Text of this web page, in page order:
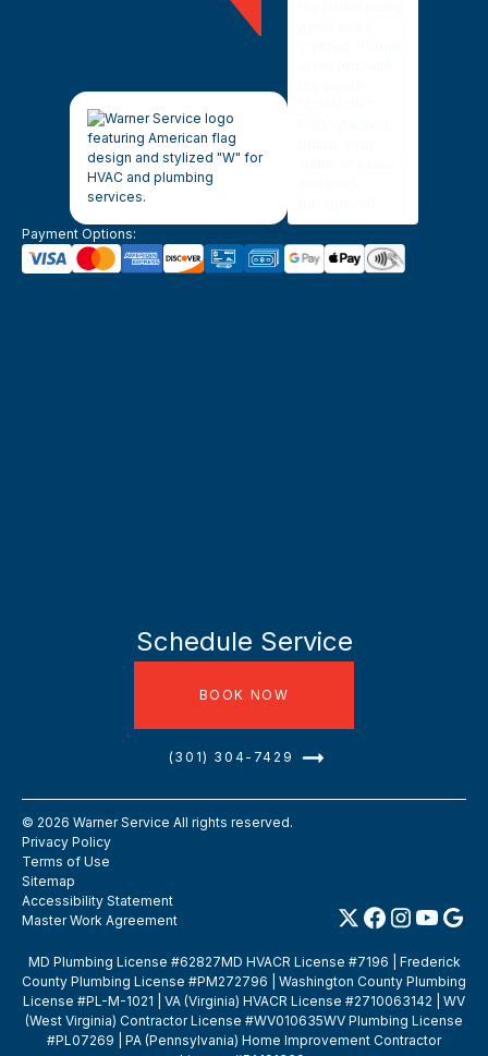
Payment Options:
Schedule Service
BOOK NOW
(301) 304-7429
© 2026 Warner Service All rights reserved.
Privacy Policy
Terms of Use
Sitemap
Accessibility Statement
Master Work Agreement
MD Plumbing License #62827MD HVACR License #7196 | Frederick
County Plumbing License #PM272796 | Washington County Plumbing
License #PL-M-1021 | VA (Virginia) HVACR License #2710063142 | WV
(West Virginia) Contractor License #WV010635WV Plumbing License
#PL07269 | PA (Pennsylvania) Home Improvement Contractor